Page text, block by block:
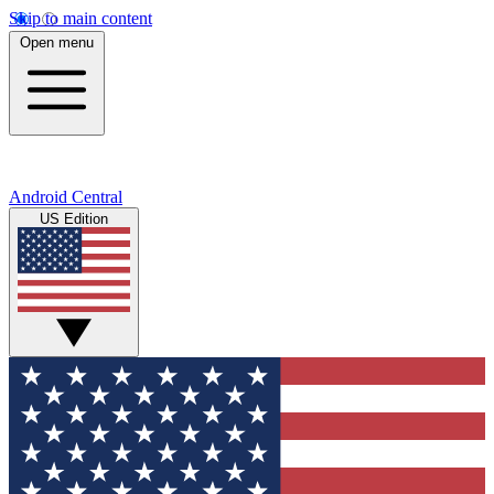
Skip to main content
Open menu
Android Central
US Edition